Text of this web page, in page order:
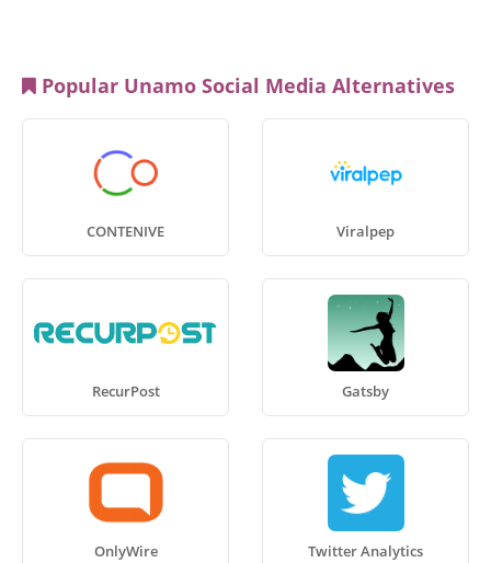
Popular Unamo Social Media Alternatives
CONTENIVE Viralpep
RecurPost Gatsby
OnlyWire Twitter Analytics